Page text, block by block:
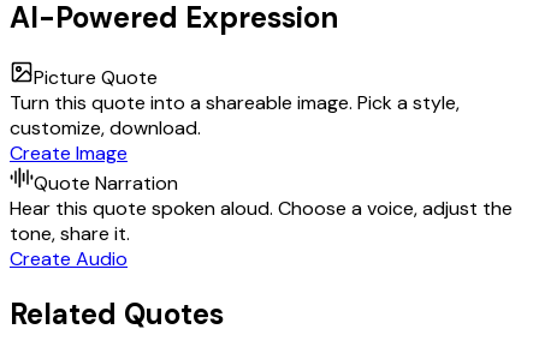
AI-Powered Expression
Picture Quote
Turn this quote into a shareable image. Pick a style,
customize, download.
Create Image
Quote Narration
Hear this quote spoken aloud. Choose a voice, adjust the
tone, share it.
Create Audio
Related Quotes